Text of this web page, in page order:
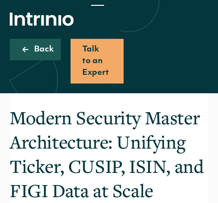
Back
Talk
to an
Expert
Modern Security Master
Architecture: Unifying
Ticker, CUSIP, ISIN, and
FIGI Data at Scale